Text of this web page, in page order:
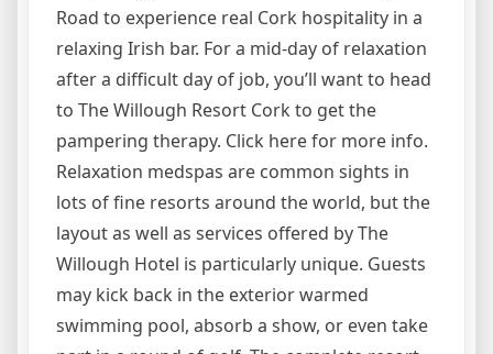
Road to experience real Cork hospitality in a
relaxing Irish bar. For a mid-day of relaxation
after a difficult day of job, you’ll want to head
to The Willough Resort Cork to get the
pampering therapy. Click here for more info.
Relaxation medspas are common sights in
lots of fine resorts around the world, but the
layout as well as services offered by The
Willough Hotel is particularly unique. Guests
may kick back in the exterior warmed
swimming pool, absorb a show, or even take